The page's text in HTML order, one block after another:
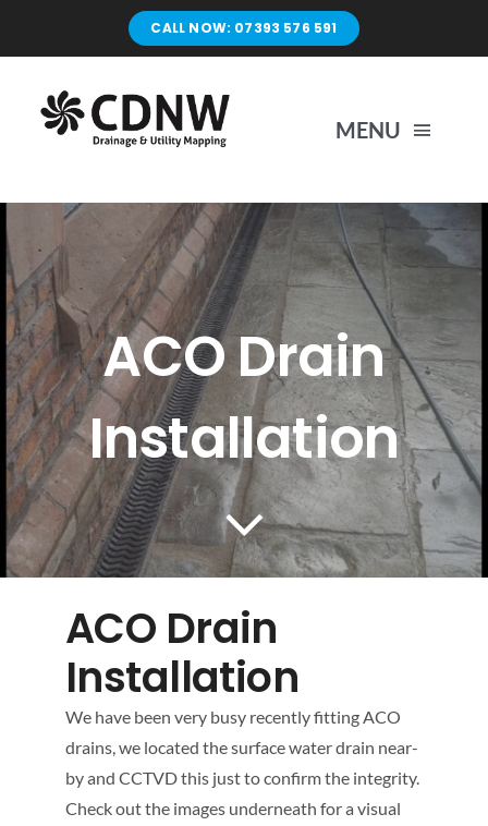
CALL NOW: 07393 576 591
MENU
Home
Surveys
Unblocking
Drain Repairs
Mapping
Tanker Services
FAQ
News
ACO Drain
Installation
ACO Drain
Installation
We have been very busy recently fitting ACO
drains, we located the surface water drain near-
by and CCTVD this just to confirm the integrity.
Check out the images underneath for a visual